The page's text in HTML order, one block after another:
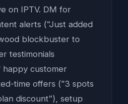
on IPTV. DM for
alerts ("Just added
blockbuster to
testimonials
happy customer
time offers ("3 spots
discount"), setup